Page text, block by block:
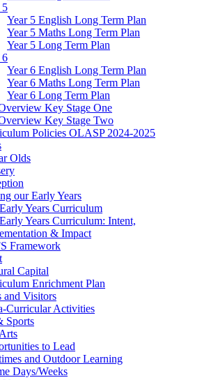
5
Year 5 English Long Term Plan
Year 5 Maths Long Term Plan
Year 5 Long Term Plan
6
Year 6 English Long Term Plan
Year 6 Maths Long Term Plan
Year 6 Long Term Plan
Key Stage One
Key Stage Two
Policies OLASP 2024-2025
Olds
our Early Years
Years Curriculum
Years Curriculum: Intent,
& Impact
Framework
Capital
Enrichment Plan
and Visitors
Curricular Activities
Sports
to Lead
and Outdoor Learning
Days/Weeks